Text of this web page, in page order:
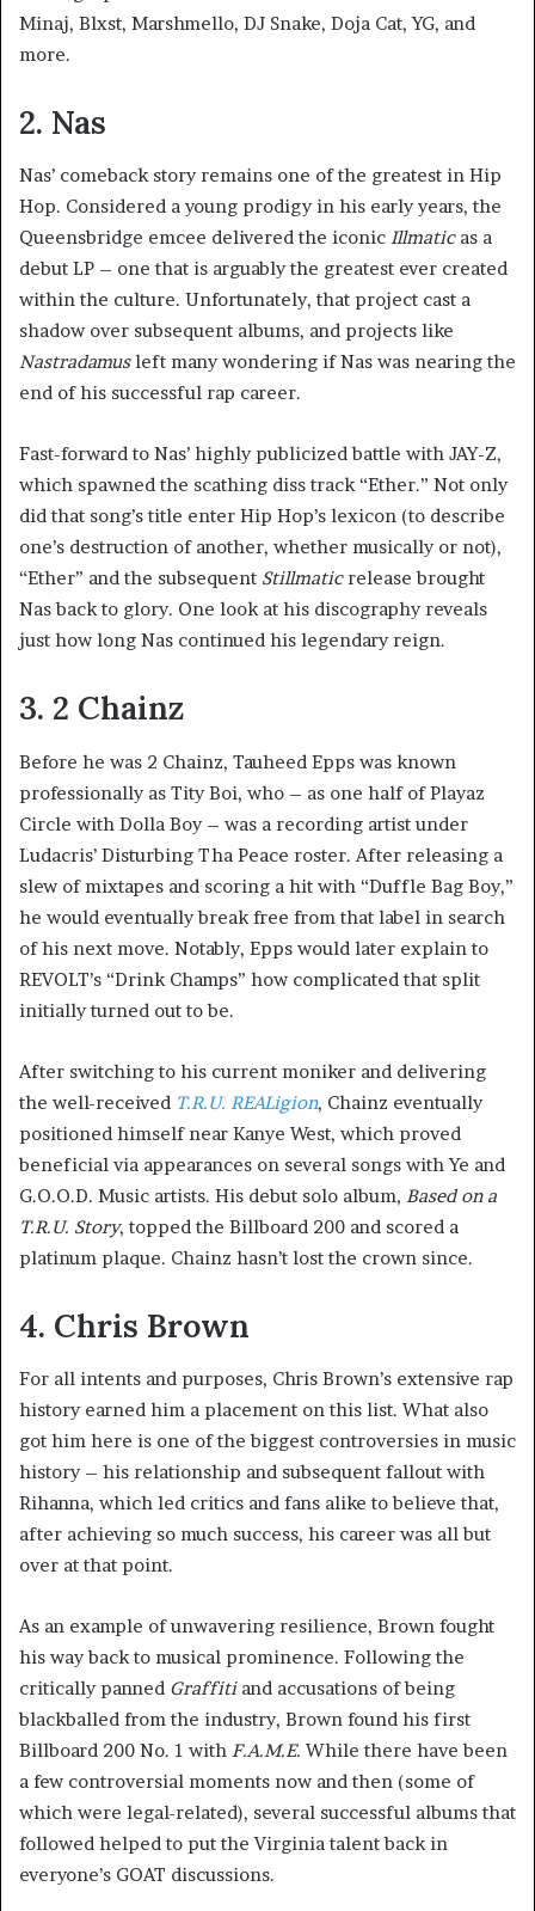
Minaj, Blxst, Marshmello, DJ Snake, Doja Cat, YG, and
more.
2. Nas
Nas’ comeback story remains one of the greatest in Hip
Hop. Considered a young prodigy in his early years, the
Queensbridge emcee delivered the iconic Illmaticas a
debut LP – one that is arguably the greatest ever created
within the culture. Unfortunately, that project cast a
shadow over subsequent albums, and projects like
Nastradamusleft many wondering if Nas was nearing the
end of his successful rap career.
Fast-forward to Nas’ highly publicized battle with JAY-Z,
which spawned the scathing diss track “Ether.” Not only
did that song’s title enter Hip Hop’s lexicon (to describe
one’s destruction of another, whether musically or not),
“Ether” and the subsequent Stillmaticrelease brought
Nas back to glory. One look at his discography reveals
just how long Nas continued his legendary reign.
3. 2 Chainz
Before he was 2 Chainz, Tauheed Epps was known
professionally as Tity Boi, who – as one half of Playaz
Circle with Dolla Boy – was a recording artist under
Ludacris’ Disturbing Tha Peace roster. After releasing a
slew of mixtapes and scoring a hit with “Duffle Bag Boy,”
he would eventually break free from that label in search
of his next move. Notably, Epps would later explain to
REVOLT’s “Drink Champs” how complicated that split
initially turned out to be.
After switching to his current moniker and delivering
the well-received T.R.U. REALigion, Chainz eventually
positioned himself near Kanye West, which proved
beneficial via appearances on several songs with Ye and
G.O.O.D. Music artists. His debut solo album, Based on a
T.R.U. Story, topped the Billboard 200 and scored a
platinum plaque. Chainz hasn’t lost the crown since.
4. Chris Brown
For all intents and purposes, Chris Brown’s extensive rap
history earned him a placement on this list. What also
got him here is one of the biggest controversies in music
history – his relationship and subsequent fallout with
Rihanna, which led critics and fans alike to believe that,
after achieving so much success, his career was all but
over at that point.
As an example of unwavering resilience, Brown fought
his way back to musical prominence. Following the
critically panned Graffitiand accusations of being
blackballed from the industry, Brown found his first
Billboard 200 No. 1 with F.A.M.E. While there have been
a few controversial moments now and then (some of
which were legal-related), several successful albums that
followed helped to put the Virginia talent back in
everyone’s GOAT discussions.